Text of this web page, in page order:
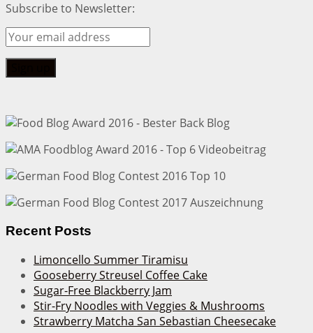
Subscribe to Newsletter:
Recent Posts
Limoncello Summer Tiramisu
Gooseberry Streusel Coffee Cake
Sugar-Free Blackberry Jam
Stir-Fry Noodles with Veggies & Mushrooms
Strawberry Matcha San Sebastian Cheesecake